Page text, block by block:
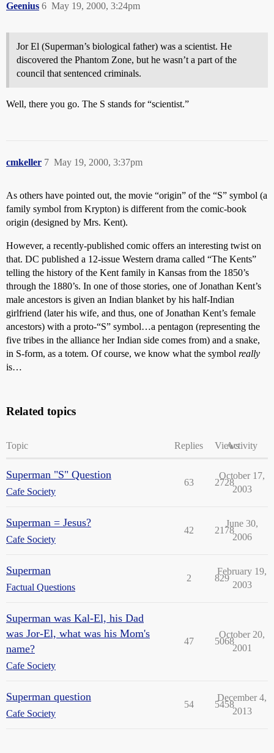
Geenius May 19, 2000, 3:24pm
6
Jor El (Superman’s biological father) was a scientist. He
discovered the Phantom Zone, but he wasn’t a part of the
council that sentenced criminals.
Well, there you go. The S stands for “scientist.”
cmkeller May 19, 2000, 3:37pm
7
As others have pointed out, the movie “origin” of the “S” symbol (a
family symbol from Krypton) is different from the comic-book
origin (designed by Mrs. Kent).
However, a recently-published comic offers an interesting twist on
that. DC published a 12-issue Western drama called “The Kents”
telling the history of the Kent family in Kansas from the 1850’s
through the 1880’s. In one of those stories, one of Jonathan Kent’s
male ancestors is given an Indian blanket by his half-Indian
girlfriend (later his wife, and thus, one of Jonathan Kent’s female
ancestors) with a proto-“S” symbol…a pentagon (representing the
five tribes in the alliance her Indian side comes from) and a snake,
in S-form, as a totem. Of course, we know what the symbol really
is…
Related topics
Topic Replies ViewsActivity
Superman "S" Question
Cafe Society
63 2728
October 17,
2003
Superman = Jesus?
Cafe Society
42 2178
June 30,
2006
Superman
Factual Questions
2 829
February 19,
2003
Superman was Kal-El, his Dad
was Jor-El, what was his Mom's
name?
Cafe Society
47 5068
October 20,
2001
Superman question
Cafe Society
54 5458
December 4,
2013